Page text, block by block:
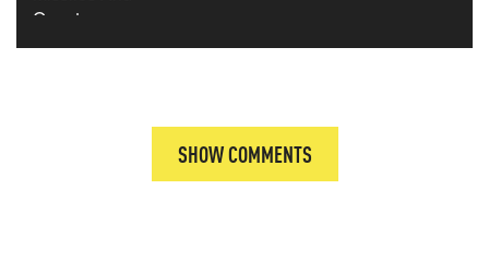
SHOW COMMENTS